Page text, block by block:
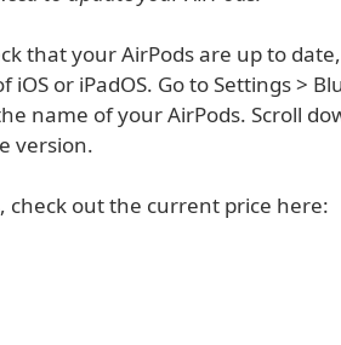
that your AirPods are up to
or iPadOS. Go to Settings >
name of your AirPods. Scroll
version.
check out the current price here: